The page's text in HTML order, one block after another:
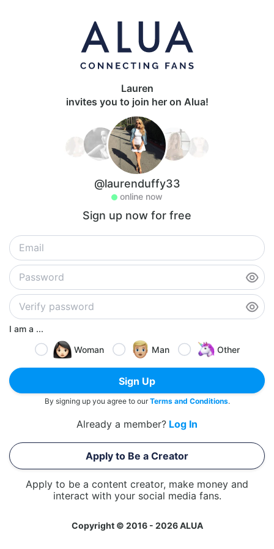
Lauren
invites you to join her on Alua!
@laurenduffy33
online now
Sign up now for free
I am a ...
Woman
Man Other
Sign Up
By signing up you agree to ourTerms and Conditions.
Already a member? Log In
Apply to Be a Creator
Apply to be a content creator, make money and
interact with your social media fans.
Copyright © 2016 - 2026 ALUA